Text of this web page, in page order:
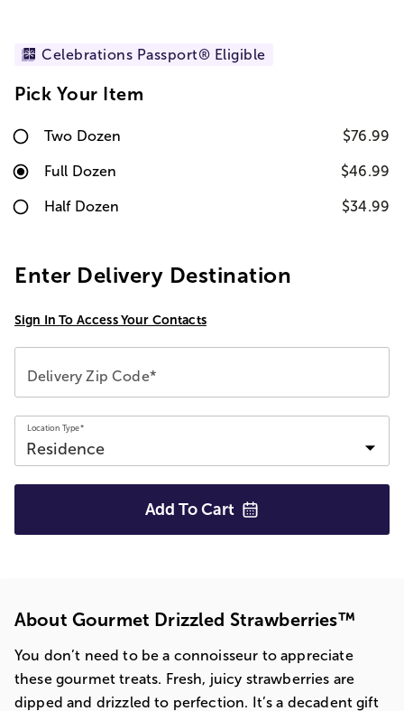
Celebrations Passport® Eligible
Pick Your Item
Two Dozen $76.99
Full Dozen $46.99
Half Dozen $34.99
Enter Delivery Destination
Sign In To Access Your Contacts
Delivery Zip Code*
Location Type*
Add To Cart
About Gourmet Drizzled Strawberries™
You don’t need to be a connoisseur to appreciate
these gourmet treats. Fresh, juicy strawberries are
dipped and drizzled to perfection. It’s a decadent gift